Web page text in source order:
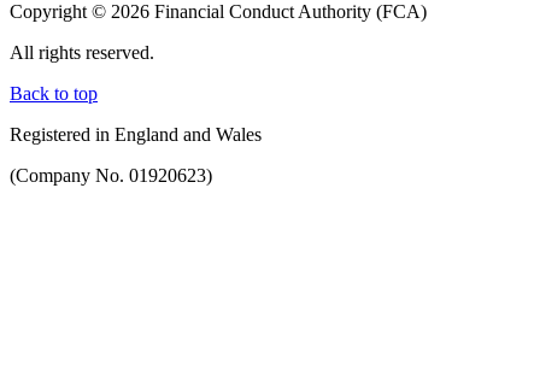
Copyright © 2026 Financial Conduct Authority (FCA)
All rights reserved.
Back to top
Registered in England and Wales
(Company No. 01920623)